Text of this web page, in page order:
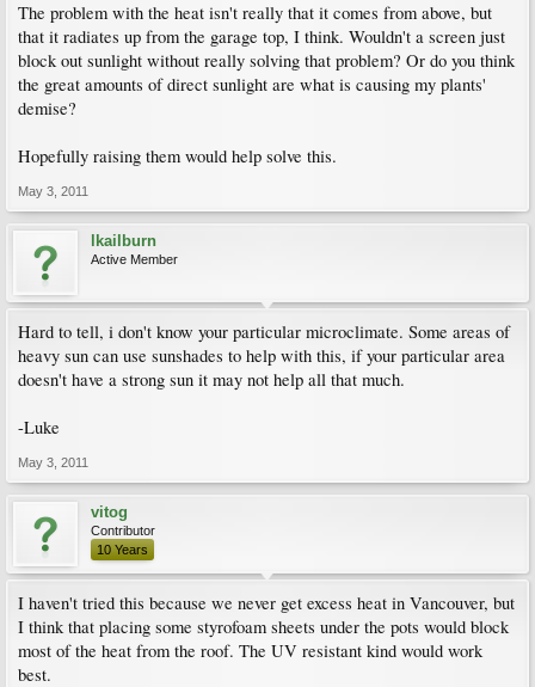
The problem with the heat isn't really that it comes from above, but
that it radiates up from the garage top, I think. Wouldn't a screen just
block out sunlight without really solving that problem? Or do you think
the great amounts of direct sunlight are what is causing my plants'
demise?
Hopefully raising them would help solve this.
May 3, 2011
lkailburn
Active Member
Hard to tell, i don't know your particular microclimate. Some areas of
heavy sun can use sunshades to help with this, if your particular area
doesn't have a strong sun it may not help all that much.
-Luke
May 3, 2011
vitog
Contributor
10 Years
I haven't tried this because we never get excess heat in Vancouver, but
I think that placing some styrofoam sheets under the pots would block
most of the heat from the roof. The UV resistant kind would work
best.